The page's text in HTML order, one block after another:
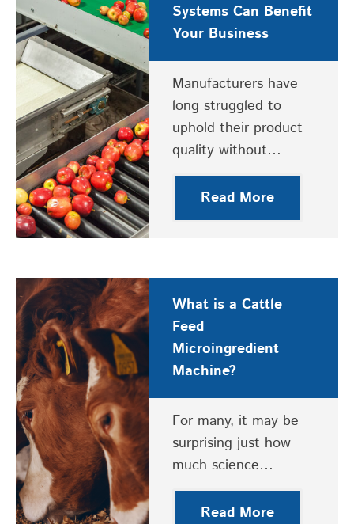
Systems Can Benefit
Your Business
Manufacturers have
long struggled to
uphold their product
quality without…
Read More
What is a Cattle
Feed
Microingredient
Machine?
For many, it may be
surprising just how
much science…
Read More